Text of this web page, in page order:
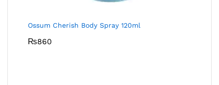
Ossum Cherish Body Spray 120ml
₨860